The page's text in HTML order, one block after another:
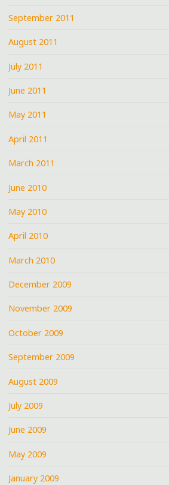
September 2011
August 2011
July 2011
June 2011
May 2011
April 2011
March 2011
June 2010
May 2010
April 2010
March 2010
December 2009
November 2009
October 2009
September 2009
August 2009
July 2009
June 2009
May 2009
January 2009